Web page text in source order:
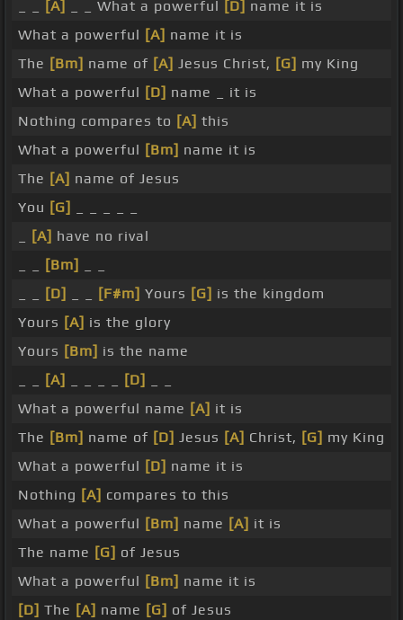
[A] _ _ What a powerful [D] name it is
What a powerful [A] name it is
The [Bm] name of [A] Jesus Christ, [G] my King
What a powerful [D] name _ it is
Nothing compares to [A] this
What a powerful [Bm] name it is
The [A] name of Jesus
You [G]
[A] have no rival
[Bm]
[D] [F#m] Yours [G] is the kingdom
Yours [A] is the glory
Yours [Bm] is the name
[A] [D]
What a powerful name [A] it is
The [Bm] name of [D] Jesus [A] Christ, [G] my King
What a powerful [D] name it is
Nothing [A] compares to this
What a powerful [Bm] name [A] it is
The name [G] of Jesus
What a powerful [Bm] name it is
[D] The [A] name [G] of Jesus